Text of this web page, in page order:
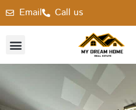
Email Call us